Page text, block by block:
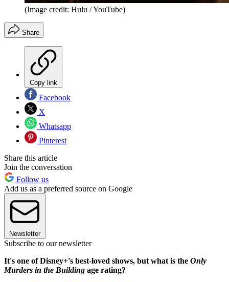
(Image credit: Hulu / YouTube)
Share
Copy link
Facebook
X
Whatsapp
Pinterest
Share this article
Join the conversation
Follow us
Add us as a preferred source on Google
Newsletter
Subscribe to our newsletter
It's one of Disney+'s best-loved shows, but what is the Only
Murders in the Building age rating?